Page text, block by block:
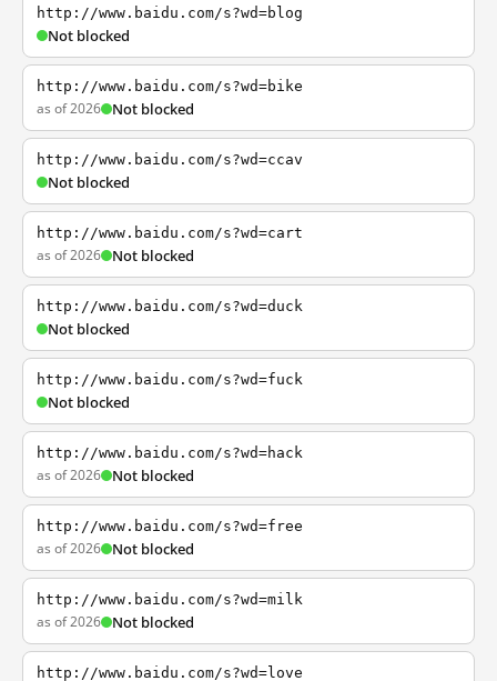
http://www.baidu.com/s?wd=blog
Not blocked
http://www.baidu.com/s?wd=bike
as of 2026 Not blocked
http://www.baidu.com/s?wd=ccav
Not blocked
http://www.baidu.com/s?wd=cart
as of 2026 Not blocked
http://www.baidu.com/s?wd=duck
Not blocked
http://www.baidu.com/s?wd=fuck
Not blocked
http://www.baidu.com/s?wd=hack
as of 2026 Not blocked
http://www.baidu.com/s?wd=free
as of 2026 Not blocked
http://www.baidu.com/s?wd=milk
as of 2026 Not blocked
http://www.baidu.com/s?wd=love